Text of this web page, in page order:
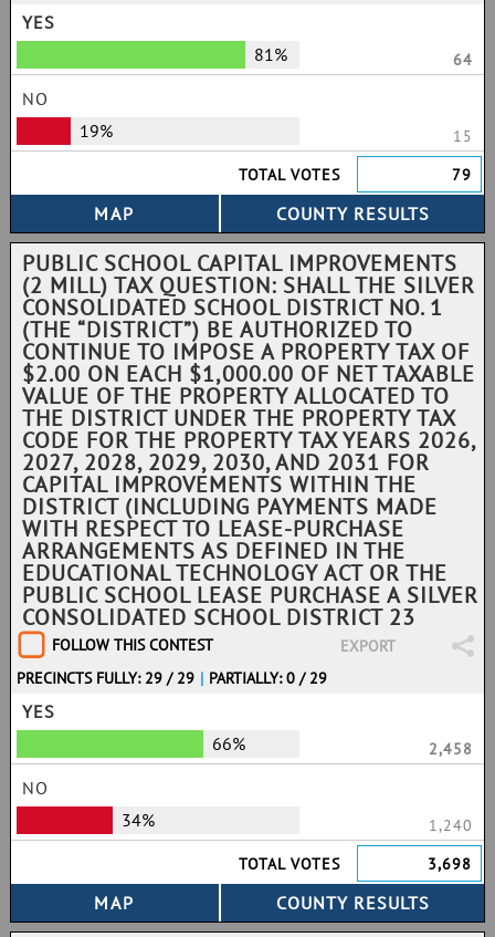
YES
81%
64
NO
19%
15
TOTAL VOTES
79
PUBLIC SCHOOL CAPITAL IMPROVEMENTS
(2 MILL) TAX QUESTION: SHALL THE SILVER
CONSOLIDATED SCHOOL DISTRICT NO. 1
(THE “DISTRICT”) BE AUTHORIZED TO
CONTINUE TO IMPOSE A PROPERTY TAX OF
$2.00 ON EACH $1,000.00 OF NET TAXABLE
VALUE OF THE PROPERTY ALLOCATED TO
THE DISTRICT UNDER THE PROPERTY TAX
CODE FOR THE PROPERTY TAX YEARS 2026,
2027, 2028, 2029, 2030, AND 2031 FOR
CAPITAL IMPROVEMENTS WITHIN THE
DISTRICT (INCLUDING PAYMENTS MADE
WITH RESPECT TO LEASE-PURCHASE
ARRANGEMENTS AS DEFINED IN THE
EDUCATIONAL TECHNOLOGY ACT OR THE
PUBLIC SCHOOL LEASE PURCHASE A SILVER
CONSOLIDATED SCHOOL DISTRICT 23
FOLLOW THIS CONTEST
EXPORT
PRECINCTS FULLY: 29 / 29 | PARTIALLY: 0 / 29
YES
66%
2,458
NO
34%
1,240
TOTAL VOTES
3,698